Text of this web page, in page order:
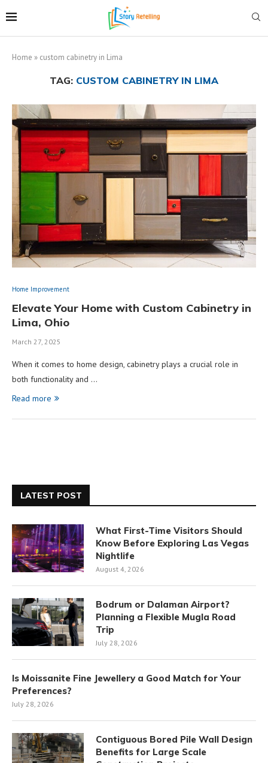
Home » custom cabinetry in Lima
TAG: CUSTOM CABINETRY IN LIMA
Home Improvement
Elevate Your Home with Custom Cabinetry in
Lima, Ohio
March 27, 2025
When it comes to home design, cabinetry plays a crucial role in
both functionality and …
Read more
LATEST POST
What First-Time Visitors Should
Know Before Exploring Las Vegas
Nightlife
August 4, 2026
Bodrum or Dalaman Airport?
Planning a Flexible Mugla Road
Trip
July 28, 2026
Is Moissanite Fine Jewellery a Good Match for Your
Preferences?
July 28, 2026
Contiguous Bored Pile Wall Design
Benefits for Large Scale